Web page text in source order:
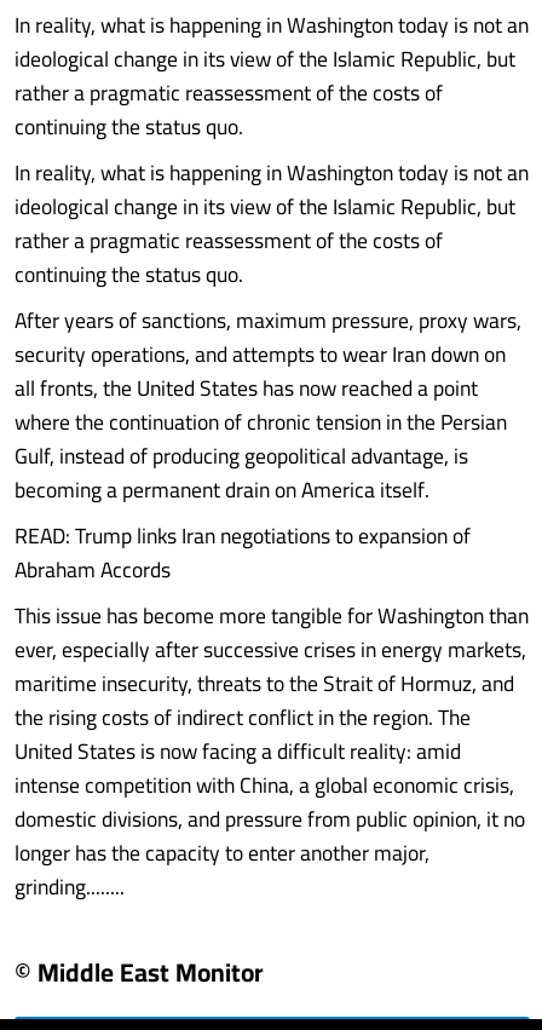
In reality, what is happening in Washington today is not an
ideological change in its view of the Islamic Republic, but
rather a pragmatic reassessment of the costs of
continuing the status quo.
In reality, what is happening in Washington today is not an
ideological change in its view of the Islamic Republic, but
rather a pragmatic reassessment of the costs of
continuing the status quo.
After years of sanctions, maximum pressure, proxy wars,
security operations, and attempts to wear Iran down on
all fronts, the United States has now reached a point
where the continuation of chronic tension in the Persian
Gulf, instead of producing geopolitical advantage, is
becoming a permanent drain on America itself.
READ: Trump links Iran negotiations to expansion of
Abraham Accords
This issue has become more tangible for Washington than
ever, especially after successive crises in energy markets,
maritime insecurity, threats to the Strait of Hormuz, and
the rising costs of indirect conflict in the region. The
United States is now facing a difficult reality: amid
intense competition with China, a global economic crisis,
domestic divisions, and pressure from public opinion, it no
longer has the capacity to enter another major,
grinding........
© Middle East Monitor